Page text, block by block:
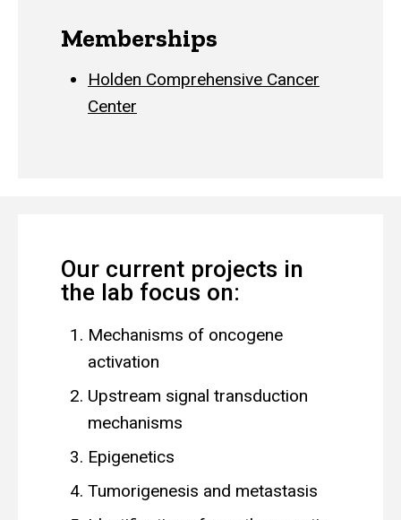
Memberships
Holden Comprehensive Cancer
Center
Our current projects in
the lab focus on:
Mechanisms of oncogene
activation
Upstream signal transduction
mechanisms
Epigenetics
Tumorigenesis and metastasis